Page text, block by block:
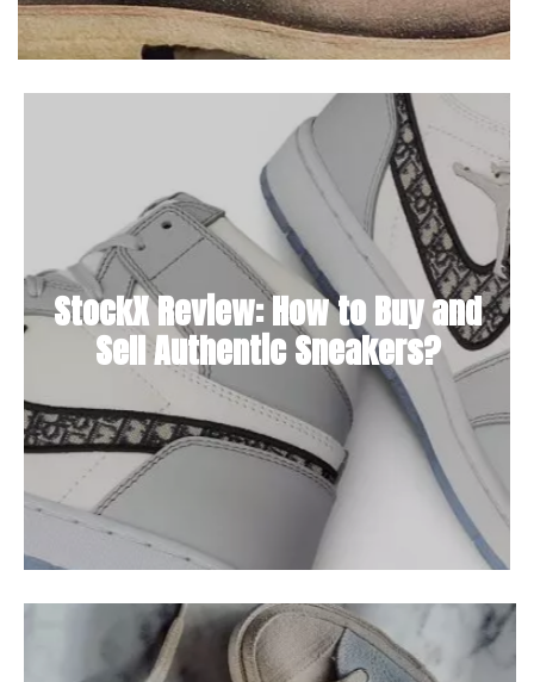
StockX Review: How to Buy and
Sell Authentic Sneakers?